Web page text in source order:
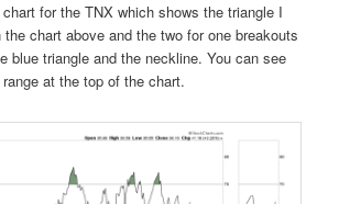
for the TNX which shows the triangle I
chart above and the two for one breakouts
blue triangle and the neckline. You can see
at the top of the chart.